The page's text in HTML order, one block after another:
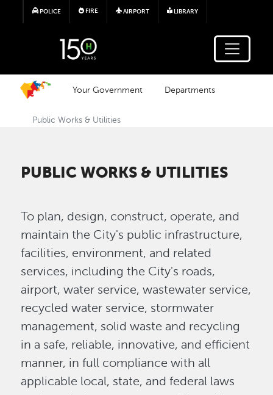
Skip to main content
POLICE FIRE AIRPORT LIBRARY
Your Government Departments
Public Works & Utilities
PUBLIC WORKS & UTILITIES
To plan, design, construct, operate, and
maintain the City's public infrastructure,
facilities, environment, and related
services, including the City's roads,
airport, water service, wastewater service,
recycled water service, stormwater
management, solid waste and recycling
in a safe, reliable, innovative, and efficient
manner, in full compliance with all
applicable local, state, and federal laws